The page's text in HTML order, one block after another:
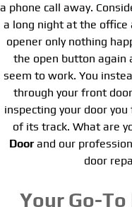
a phone call away.
a long night at the office
opener only nothing
the open button again
seem to work. You
through your front
inspecting your door
of its track. What are
Doorand our
door
Your Go-